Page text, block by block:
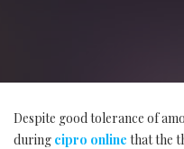
Despite good tolerance of
during cipro online that the